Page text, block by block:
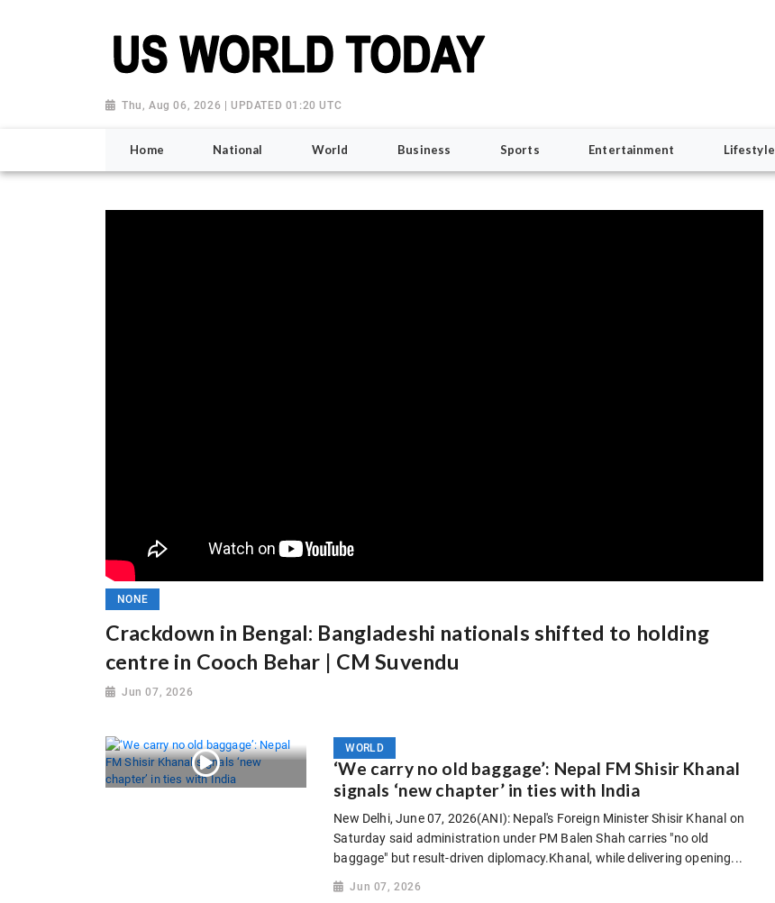
Thu, Aug 06, 2026 | UPDATED 01:20 UTC
Home National World Business Sports Entertainment Lifestyle
NONE
Crackdown in Bengal: Bangladeshi nationals shifted to holding
centre in Cooch Behar | CM Suvendu
Jun 07, 2026
WORLD
‘We carry no old baggage’: Nepal FM Shisir Khanal
signals ‘new chapter’ in ties with India
New Delhi, June 07, 2026(ANI): Nepal's Foreign Minister Shisir Khanal on
Saturday said administration under PM Balen Shah carries "no old
baggage" but result-driven diplomacy.Khanal, while delivering opening...
Jun 07, 2026